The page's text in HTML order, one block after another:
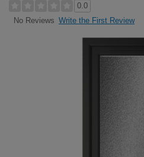
0.0
No Reviews Write the First Review